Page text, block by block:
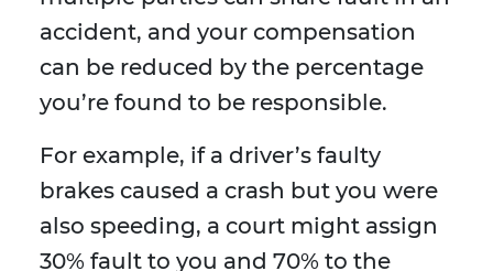
accident, and your compensation
can be reduced by the percentage
you’re found to be responsible.
For example, if a driver’s faulty
brakes caused a crash but you were
also speeding, a court might assign
30% fault to you and 70% to the